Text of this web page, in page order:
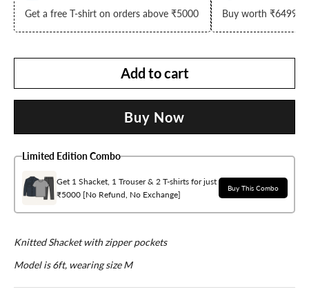
Get a free T-shirt on orders above ₹5000
Buy worth ₹6499
Add to cart
Buy Now
Limited Edition Combo
Get 1 Shacket, 1 Trouser & 2 T-shirts for just
₹5000 [No Refund, No Exchange]
Buy This Combo
Knitted Shacket with zipper pockets
Model is 6ft, wearing size M